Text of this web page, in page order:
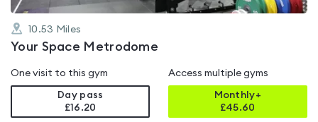
10.53 Miles
Your Space Metrodome
One visit to this gym
Day pass
£16.20
Access multiple gyms
Monthly+
£45.60